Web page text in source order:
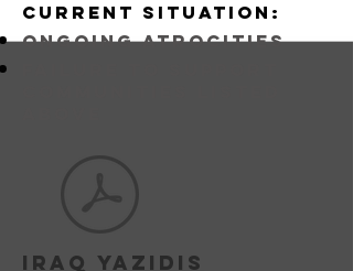
Current situation:
ongoing atrocities
IRAQ YAZIDIS